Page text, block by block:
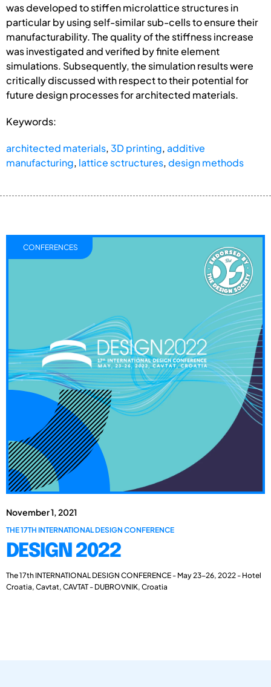
was developed to stiffen microlattice structures in
particular by using self-similar sub-cells to ensure their
manufacturability. The quality of the stiffness increase
was investigated and verified by finite element
simulations. Subsequently, the simulation results were
critically discussed with respect to their potential for
future design processes for architected materials.
Keywords:
architected materials,3D printing,additive
manufacturing, lattice sctructures,design methods
November 1, 2021
THE 17TH INTERNATIONAL DESIGN CONFERENCE
DESIGN 2022
The 17th INTERNATIONAL DESIGN CONFERENCE - May 23-26, 2022 - Hotel
Croatia, Cavtat, CAVTAT - DUBROVNIK, Croatia
CONFERENCES